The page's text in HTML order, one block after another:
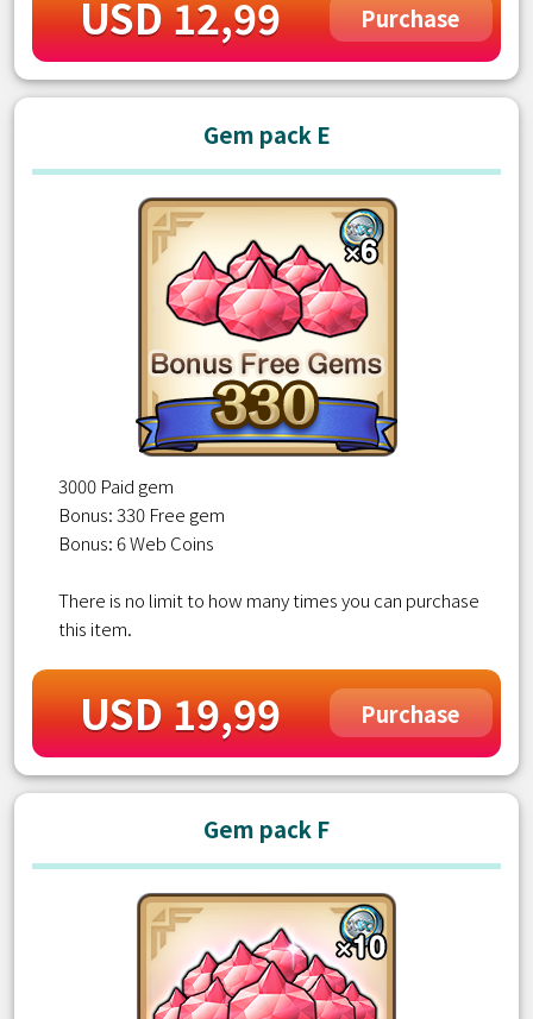
USD 12,99 Purchase
Gem pack E
3000 Paid gem
Bonus: 330 Free gem
Bonus: 6 Web Coins
There is no limit to how many times you can purchase
this item.
USD 19,99 Purchase
Gem pack F